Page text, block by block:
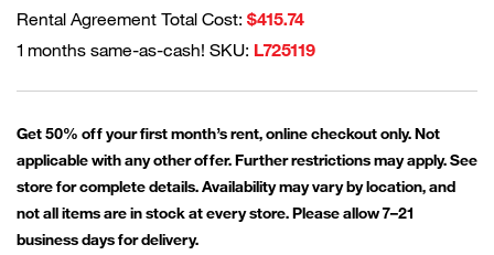
Rental Agreement Total Cost: $415.74
1 months same-as-cash! SKU: L725119
Get 50% off your first month’s rent, online checkout only. Not
applicable with any other offer. Further restrictions may apply. See
store for complete details. Availability may vary by location, and
not all items are in stock at every store. Please allow 7–21
business days for delivery.